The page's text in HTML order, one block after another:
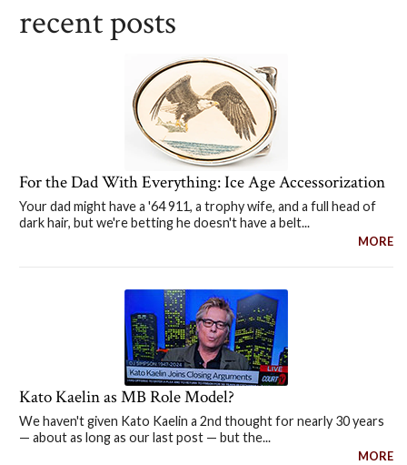
recent posts
For the Dad With Everything: Ice Age Accessorization
Your dad might have a '64 911, a trophy wife, and a full head of
dark hair, but we're betting he doesn't have a belt...
MORE
Kato Kaelin as MB Role Model?
We haven't given Kato Kaelin a 2nd thought for nearly 30 years
— about as long as our last post — but the...
MORE